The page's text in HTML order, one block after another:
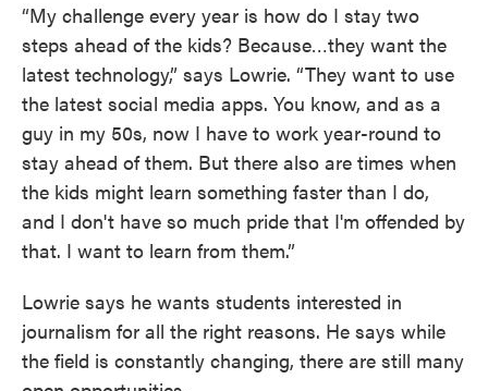
“My challenge every year is how do I stay two
steps ahead of the kids? Because…they want the
latest technology,” says Lowrie. “They want to use
the latest social media apps. You know, and as a
guy in my 50s, now I have to work year-round to
stay ahead of them. But there also are times when
the kids might learn something faster than I do,
and I don't have so much pride that I'm offended by
that. I want to learn from them.”
Lowrie says he wants students interested in
journalism for all the right reasons. He says while
the field is constantly changing, there are still many